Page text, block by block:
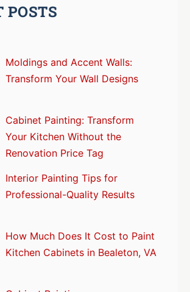
POSTS
Moldings and Accent Walls:
Transform Your Wall Designs
Cabinet Painting: Transform
Your Kitchen Without the
Renovation Price Tag
Interior Painting Tips for
Professional-Quality Results
How Much Does It Cost to Paint
Kitchen Cabinets in Bealeton, VA